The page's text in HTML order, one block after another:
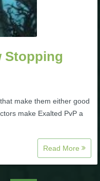
Stopping
make them either good
make Exalted PvP a
Read More